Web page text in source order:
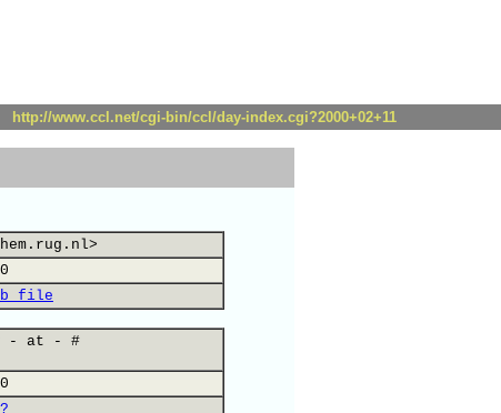
http://www.ccl.net/cgi-bin/ccl/day-index.cgi?2000+02+11
file
# - at - #